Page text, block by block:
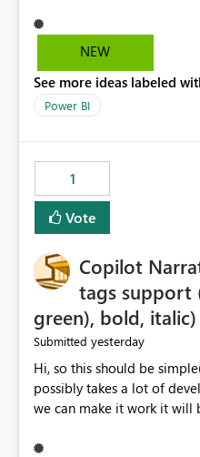
troubleshoot the wrong area. Users expects
messages to accurately
licensing problems when
NEW
See more ideas labeled
Power BI
1
Vote
Copilot
tags support
green), bold, italic)
Submitted yesterday
Hi, so this should be simple(when I think in my head,
possibly takes a lot of
we can make it work it will
when the co-pilot is